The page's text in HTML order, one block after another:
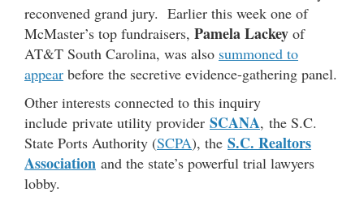
reconvened grand jury. Earlier this week one of
McMaster’s top fundraisers, Pamela Lackey of
AT&T South Carolina, was also summoned to
appear before the secretive evidence-gathering panel.
Other interests connected to this inquiry
include private utility provider SCANA, the S.C.
State Ports Authority (SCPA), the S.C. Realtors
Association and the state’s powerful trial lawyers
lobby.